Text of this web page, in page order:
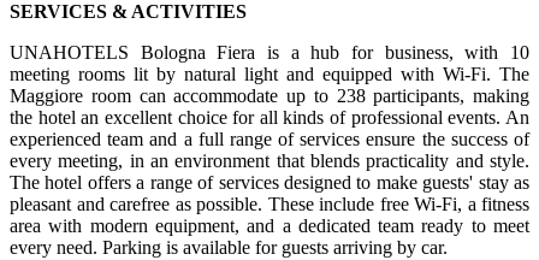
SERVICES & ACTIVITIES
UNAHOTELS Bologna Fiera is a hub for business, with 10
meeting rooms lit by natural light and equipped with Wi-Fi. The
Maggiore room can accommodate up to 238 participants, making
the hotel an excellent choice for all kinds of professional events. An
experienced team and a full range of services ensure the success of
every meeting, in an environment that blends practicality and style.
The hotel offers a range of services designed to make guests' stay as
pleasant and carefree as possible. These include free Wi-Fi, a fitness
area with modern equipment, and a dedicated team ready to meet
every need. Parking is available for guests arriving by car.